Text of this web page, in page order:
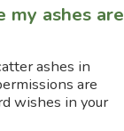
my ashes are
ashes in
are
wishes in your